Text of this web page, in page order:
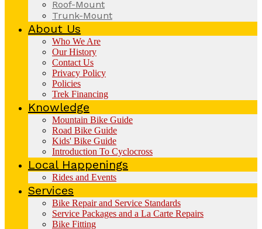
Roof-Mount
Trunk-Mount
About Us
Who We Are
Our History
Contact Us
Privacy Policy
Policies
Trek Financing
Knowledge
Mountain Bike Guide
Road Bike Guide
Kids' Bike Guide
Introduction To Cyclocross
Local Happenings
Rides and Events
Services
Bike Repair and Service Standards
Service Packages and a La Carte Repairs
Bike Fitting